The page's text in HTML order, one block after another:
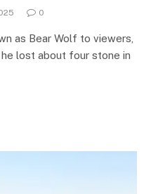
0
as Bear Wolf to viewers,
lost about four stone in